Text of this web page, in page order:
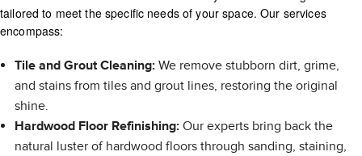
tailored to meet the specific needs of your space. Our services
encompass:
Tile and Grout Cleaning: We remove stubborn dirt, grime,
and stains from tiles and grout lines, restoring the original
shine.
Hardwood Floor Refinishing: Our experts bring back the
natural luster of hardwood floors through sanding, staining,